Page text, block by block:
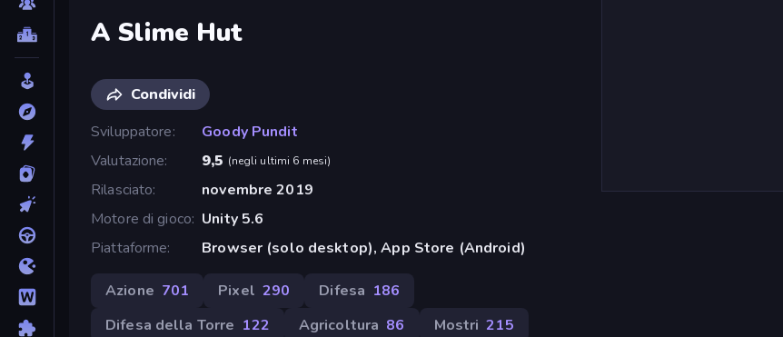
A Slime Hut
Condividi
Sviluppatore
Goody Pundit
Valutazione
9,5 (negli ultimi 6 mesi)
Rilasciato
novembre 2019
Motore di gioco Unity 5.6
Piattaforme
Browser (solo desktop), App Store (Android)
Azione 701 Pixel 290 Difesa 186
Difesa della Torre 122 Agricoltura 86 Mostri 215